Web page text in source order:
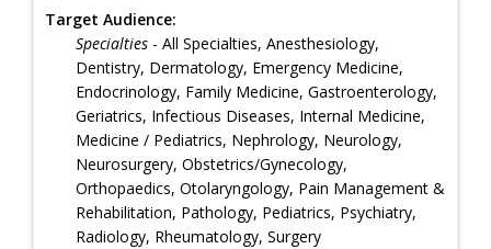
Target Audience:
Specialties - All Specialties, Anesthesiology,
Dentistry, Dermatology, Emergency Medicine,
Endocrinology, Family Medicine, Gastroenterology,
Geriatrics, Infectious Diseases, Internal Medicine,
Medicine / Pediatrics, Nephrology, Neurology,
Neurosurgery, Obstetrics/Gynecology,
Orthopaedics, Otolaryngology, Pain Management &
Rehabilitation, Pathology, Pediatrics, Psychiatry,
Radiology, Rheumatology, Surgery